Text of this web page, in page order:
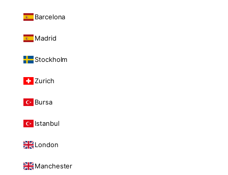
Barcelona
Madrid
Stockholm
Zurich
Bursa
Istanbul
London
Manchester